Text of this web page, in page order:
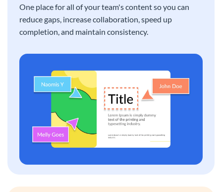
One place for all of your team's content so you can
reduce gaps, increase collaboration, speed up
completion, and maintain consistency.